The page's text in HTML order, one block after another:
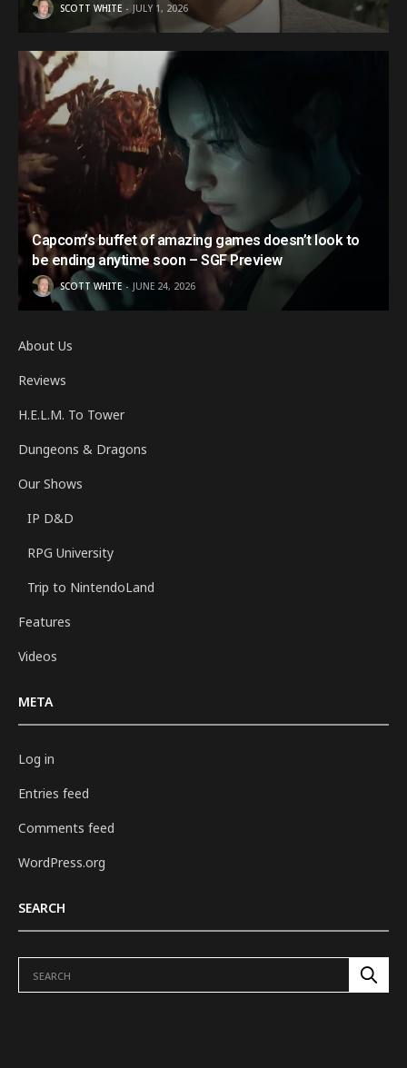
SCOTT WHITE JULY 1, 2026
Capcom’s buffet of amazing games doesn’t look to
be ending anytime soon – SGF Preview
SCOTT WHITE JUNE 24, 2026
About Us
Reviews
H.E.L.M. To Tower
Dungeons & Dragons
Our Shows
IP D&D
RPG University
Trip to NintendoLand
Features
Videos
META
Log in
Entries feed
Comments feed
WordPress.org
SEARCH